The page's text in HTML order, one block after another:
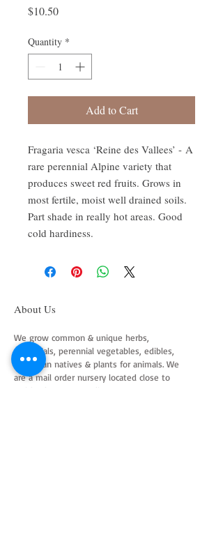
$10.50Price
Quantity *
Add to Cart
Fragaria vesca ‘Reine des Vallees’ - A
rare perennial Alpine variety that
produces sweet red fruits. Grows in
most fertile, moist well drained soils.
Part shade in really hot areas. Good
cold hardiness.
About Us
We grow common & unique herbs,
perennials, perennial vegetables, edibles,
Australian natives & plants for animals. We
are a mail order nursery located close to